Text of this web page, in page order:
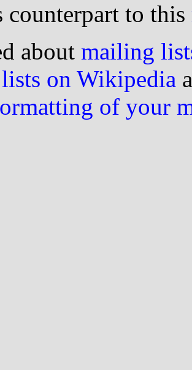
counterpart to this
about mailing
on Wikipedia
of your